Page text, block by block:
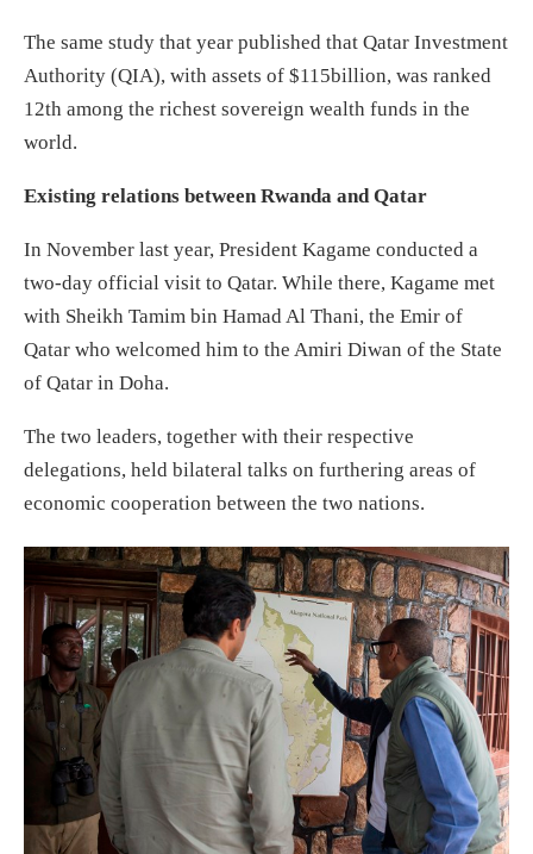
The same study that year published that Qatar Investment
Authority (QIA), with assets of $115billion, was ranked
12th among the richest sovereign wealth funds in the
world.
Existing relations between Rwanda and Qatar
In November last year, President Kagame conducted a
two-day official visit to Qatar. While there, Kagame met
with Sheikh Tamim bin Hamad Al Thani, the Emir of
Qatar who welcomed him to the Amiri Diwan of the State
of Qatar in Doha.
The two leaders, together with their respective
delegations, held bilateral talks on furthering areas of
economic cooperation between the two nations.